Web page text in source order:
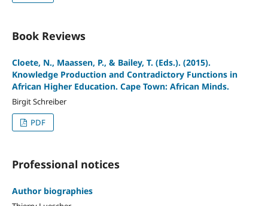
Book Reviews
Cloete, N., Maassen, P., & Bailey, T. (Eds.). (2015).
Knowledge Production and Contradictory Functions in
African Higher Education. Cape Town: African Minds.
Birgit Schreiber
PDF
Professional notices
Author biographies